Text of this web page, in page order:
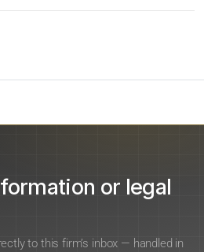
or legal
to this firm’s inbox — handled in